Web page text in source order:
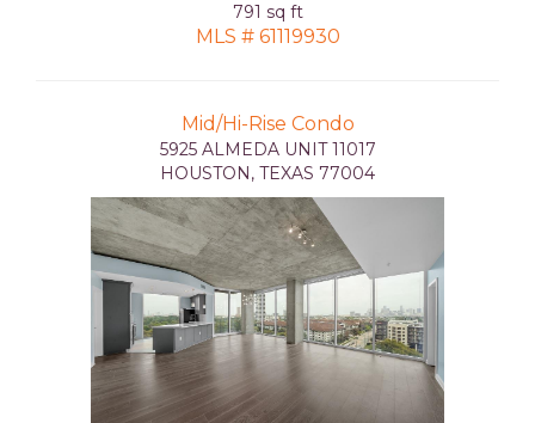
791 sq ft
MLS # 61119930
Mid/Hi-Rise Condo
5925 ALMEDA UNIT 11017
HOUSTON, TEXAS 77004